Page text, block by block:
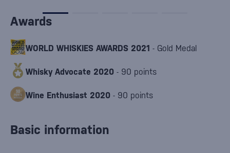
Awards
WORLD WHISKIES AWARDS 2021 - Gold Medal
Whisky Advocate 2020 - 90 points
Wine Enthusiast 2020 - 90 points
Basic information